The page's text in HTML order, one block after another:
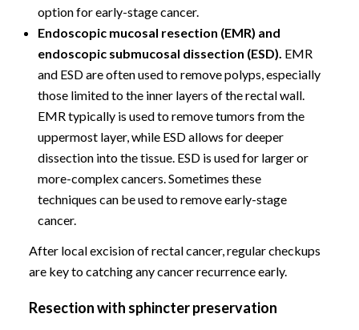
option for early-stage cancer.
Endoscopic mucosal resection (EMR) and
endoscopic submucosal dissection (ESD). EMR
and ESD are often used to remove polyps, especially
those limited to the inner layers of the rectal wall.
EMR typically is used to remove tumors from the
uppermost layer, while ESD allows for deeper
dissection into the tissue. ESD is used for larger or
more-complex cancers. Sometimes these
techniques can be used to remove early-stage
cancer.
After local excision of rectal cancer, regular checkups
are key to catching any cancer recurrence early.
Resection with sphincter preservation